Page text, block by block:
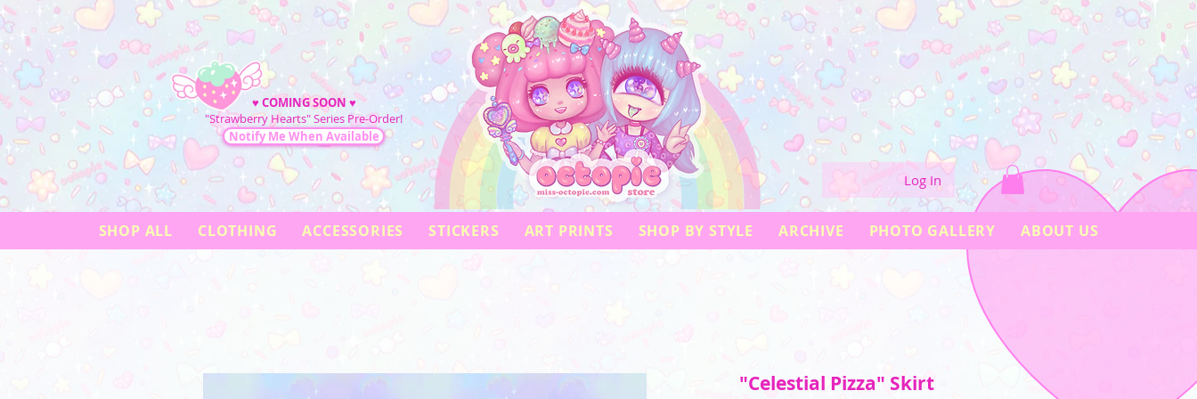
♥ COMING SOON ♥
"Strawberry Hearts" Series Pre-Order!
Notify Me When Available
Log In
SHOP ALL CLOTHING ACCESSORIES STICKERS ART PRINTS SHOP BY STYLE ARCHIVE PHOTO GALLERY ABOUT US
"Celestial Pizza" Skirt